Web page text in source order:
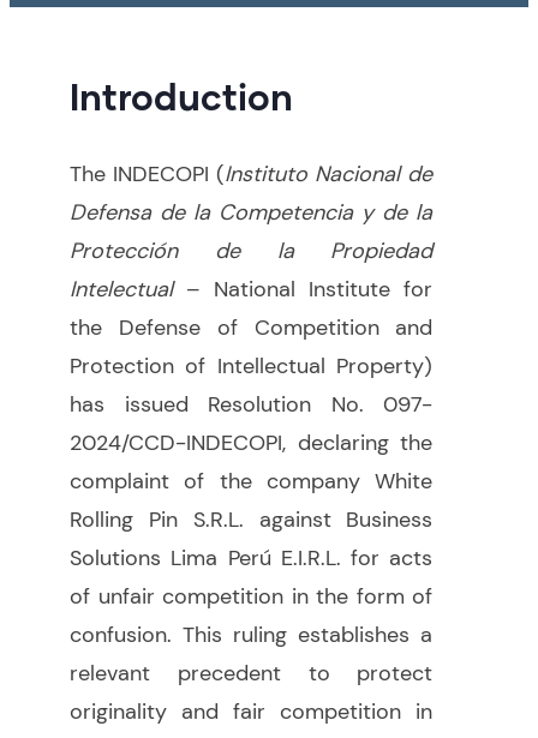
Introduction
The INDECOPI (Instituto Nacional de
Defensa de la Competencia y de la
Protección de la Propiedad
Intelectual– National Institute for
the Defense of Competition and
Protection of Intellectual Property)
has issued Resolution No. 097-
2024/CCD-INDECOPI, declaring the
complaint of the company White
Rolling Pin S.R.L. against Business
Solutions Lima Perú E.I.R.L. for acts
of unfair competition in the form of
confusion. This ruling establishes a
relevant precedent to protect
originality and fair competition in